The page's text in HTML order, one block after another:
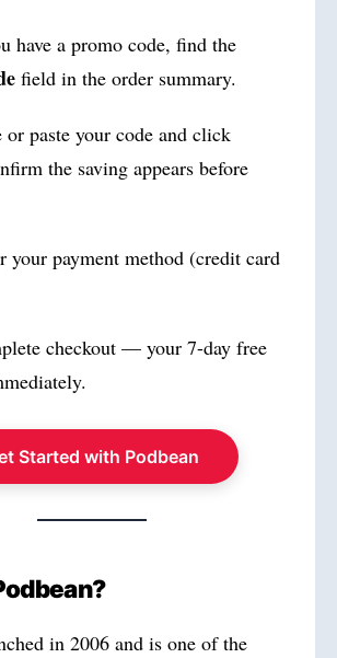
have a promo code, find the
field in the order summary.
or paste your code and click
the saving appears before
your payment method (credit card
checkout — your 7-day free
Started with Podbean
in 2006 and is one of the